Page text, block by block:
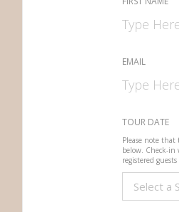
EMAIL
TOUR DATE
Please note
below. Check-
registered
Select a